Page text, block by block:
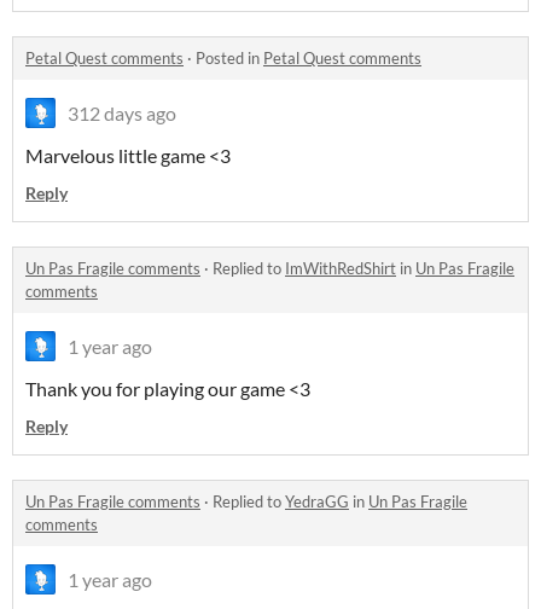
Petal Quest comments · Posted in Petal Quest comments
312 days ago
Marvelous little game <3
Reply
Un Pas Fragile comments · Replied to ImWithRedShirt in Un Pas Fragile
comments
1 year ago
Thank you for playing our game <3
Reply
Un Pas Fragile comments · Replied toYedraGG in Un Pas Fragile
comments
1 year ago